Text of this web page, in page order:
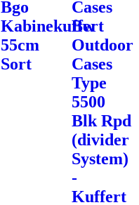
Bgo
Kabinekuffert
55cm
Sort
Cases
Bw
Outdoor
Cases
Type
5500
Blk Rpd
(divider
System)
-
Kuffert